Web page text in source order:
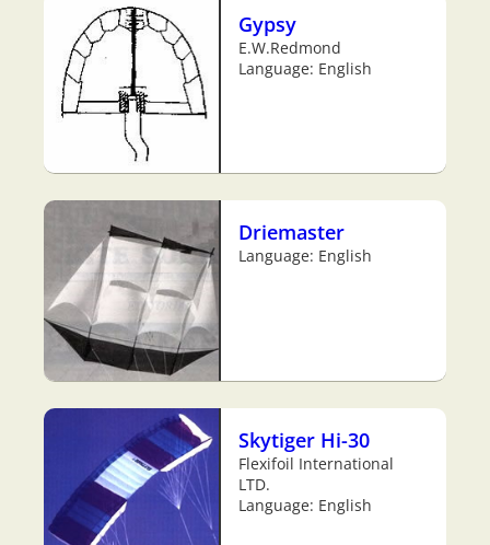
Gypsy
E.W.Redmond
Language: English
Driemaster
Language: English
Skytiger Hi-30
Flexifoil International
LTD.
Language: English